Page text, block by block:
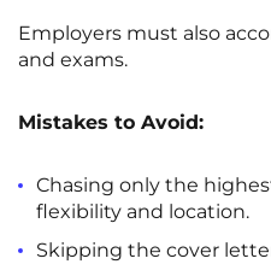
Employers must also
and exams.
Mistakes to Avoid:
Chasing only the
flexibility and location.
Skipping the cover